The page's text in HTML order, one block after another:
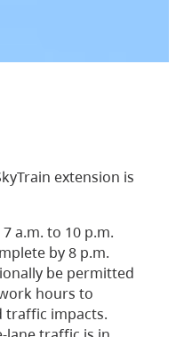
extension is
a.m. to 10 p.m.
by 8 p.m.
be permitted
hours to
traffic impacts.